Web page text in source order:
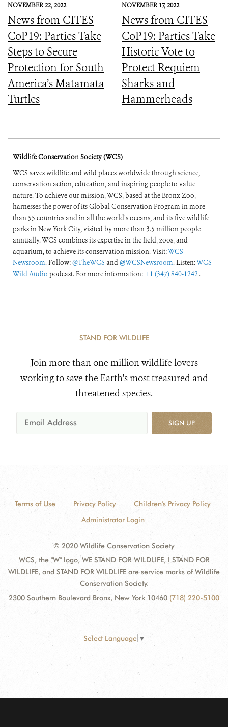
NOVEMBER 22, 2022
News from CITES
CoP19: Parties Take
Steps to Secure
Protection for South
America’s Matamata
Turtles
NOVEMBER 17, 2022
News from CITES
CoP19: Parties Take
Historic Vote to
Protect Requiem
Sharks and
Hammerheads
Wildlife Conservation Society (WCS)
WCS saves wildlife and wild places worldwide through science,
conservation action, education, and inspiring people to value
nature. To achieve our mission, WCS, based at the Bronx Zoo,
harnesses the power of its Global Conservation Program in more
than 55 countries and in all the world’s oceans, and its five wildlife
parks in New York City, visited by more than 3.5 million people
annually. WCS combines its expertise in the field, zoos, and
aquarium, to achieve its conservation mission. Visit:WCS
Newsroom. Follow:@TheWCS and@WCSNewsroom. Listen:WCS
Wild Audio podcast. For more information: +1 (347) 840-1242 .
STAND FOR WILDLIFE
Join more than one million wildlife lovers
working to save the Earth's most treasured and
threatened species.
SIGN UP
Terms of Use Privacy Policy
Children's Privacy Policy
Administrator Login
© 2020 Wildlife Conservation Society
WCS, the "W" logo, WE STAND FOR WILDLIFE, I STAND FOR
WILDLIFE, and STAND FOR WILDLIFE are service marks of Wildlife
Conservation Society.
2300 Southern Boulevard Bronx, New York 10460 (718) 220-5100
Select Language ▼